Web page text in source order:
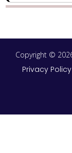
Aligning
Business Goals
The Top 5
Copyright ©
Privacy Policy